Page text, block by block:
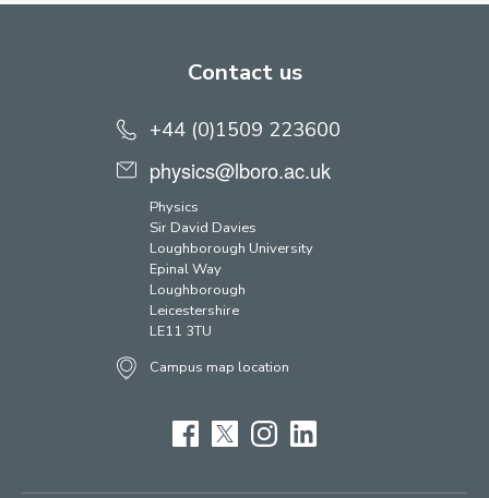
Contact us
+44 (0)1509 223600
physics@lboro.ac.uk
Physics
Sir David Davies
Loughborough University
Epinal Way
Loughborough
Leicestershire
LE11 3TU
Campus map location
FacebookTwitterInstagram